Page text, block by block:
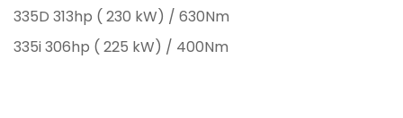
335D 313hp ( 230 kW) / 630Nm
335i 306hp ( 225 kW) / 400Nm